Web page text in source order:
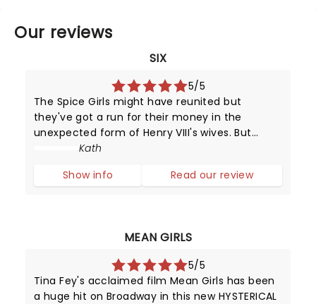
Our reviews
SIX
5/5
The Spice Girls might have reunited but
they've got a run for their money in the
unexpected form of Henry VIII's wives. But
unlike their static portraits (and positions in
put on a dazzling performance.
Kath
Show info
Read our review
MEAN GIRLS
5/5
Tina Fey's acclaimed film Mean Girls has been
a huge hit on Broadway in this new HYSTERICAL